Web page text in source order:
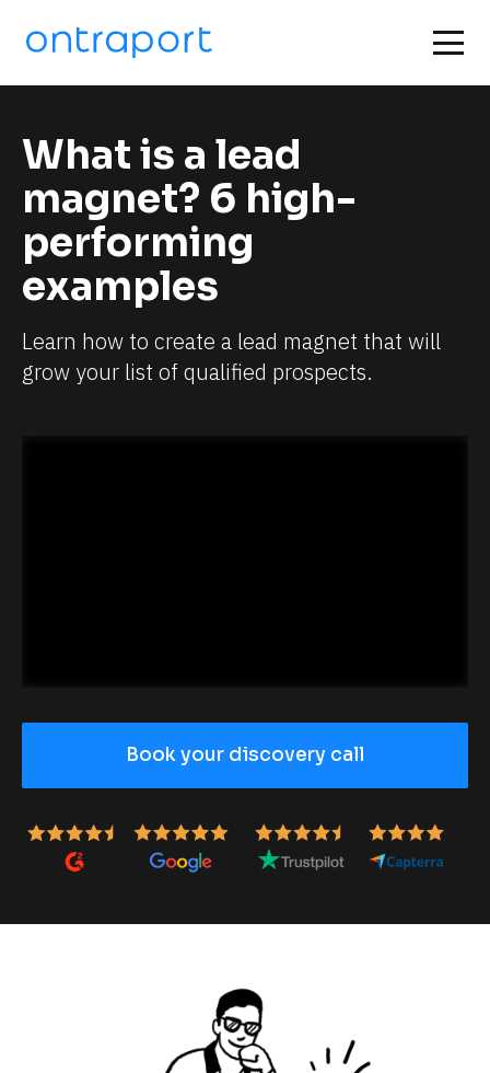
What is a lead
magnet? 6 high-
performing
examples
Learn how to create a lead magnet that will
grow your list of qualified prospects.
Book your discovery call